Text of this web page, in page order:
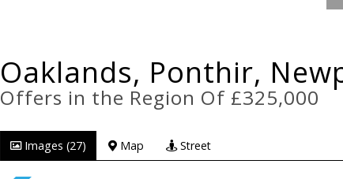
Oaklands, Ponthir,
Offers in the Region Of £325,000
Images (27) Map Street